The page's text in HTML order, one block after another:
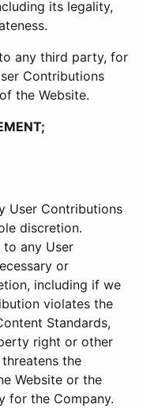
its legality,
any third party, for
Contributions
the Website.
User Contributions
discretion.
any User
or
including if we
violates the
Standards,
right or other
the
Website or the
for the Company.